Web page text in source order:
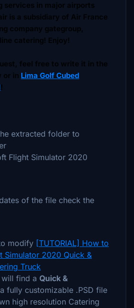
services in major airports
is a subsidiary of Air France
company gategroup,
catering! Enjoy!
feel free to write it in the
or in Lima Golf Cubed
!
extracted folder to
Flight Simulator 2020
of the file check the
modify [TUTORIAL] How to
Simulator 2020 Quick &
Truck
find a Quick &
fully customizable .PSD file
high resolution Catering